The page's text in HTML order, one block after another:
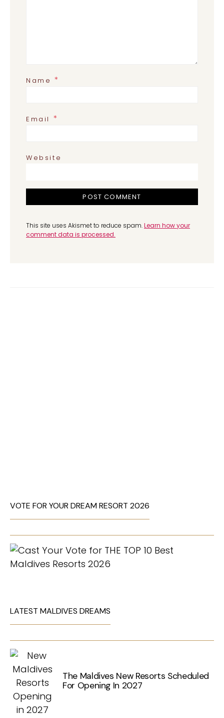
Name*
Email *
Website
This site uses Akismet to reduce spam.Learn how your
comment data is processed.
VOTE FOR YOUR DREAM RESORT 2026
LATEST MALDIVES DREAMS
The Maldives New Resorts Scheduled
For Opening In 2027